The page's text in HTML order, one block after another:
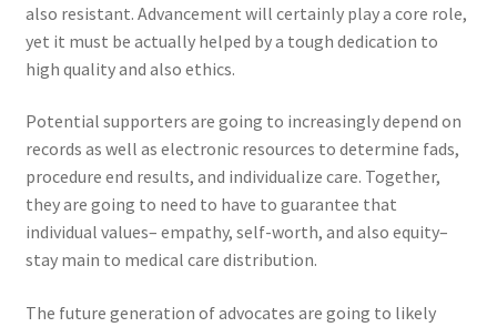
also resistant. Advancement will certainly play a core role,
yet it must be actually helped by a tough dedication to
high quality and also ethics.
Potential supporters are going to increasingly depend on
records as well as electronic resources to determine fads,
procedure end results, and individualize care. Together,
they are going to need to have to guarantee that
individual values– empathy, self-worth, and also equity–
stay main to medical care distribution.
The future generation of advocates are going to likely